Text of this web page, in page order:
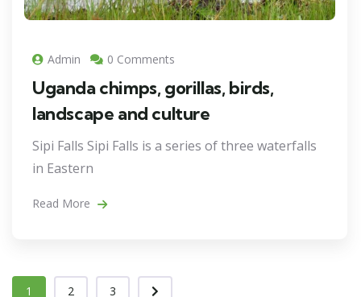
Admin 0 Comments
Uganda chimps, gorillas, birds,
landscape and culture
Sipi Falls Sipi Falls is a series of three waterfalls
in Eastern
Read More
1 2 3